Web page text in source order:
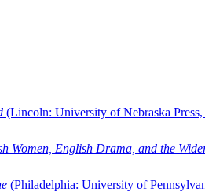
(Lincoln: University of Nebraska
Women, English Drama, and the
(Philadelphia: University of